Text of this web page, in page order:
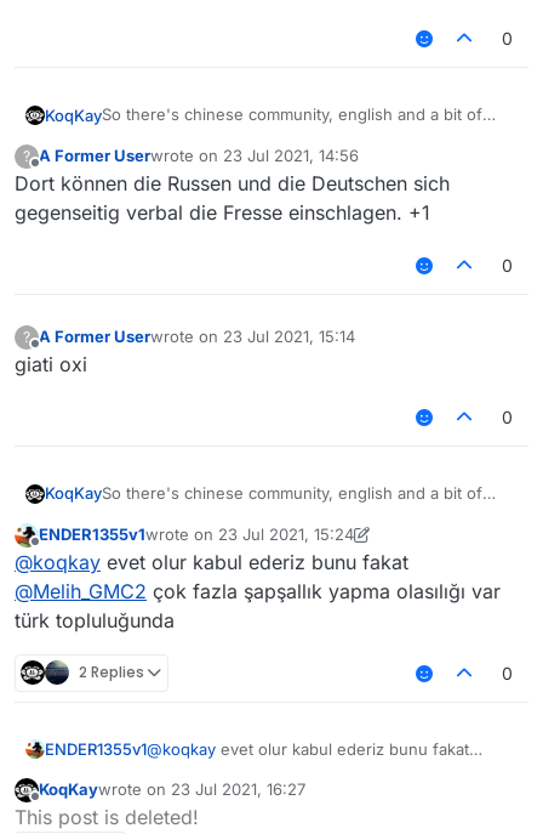
0
KoqKaySo there's chinese community, english and a bit of
Why don't you add like next to chinese community
"Other languages / Foreign Language" For Russians,
etc. It will be better
?
Offline
A Former Userwrote on 23 Jul 2021, 14:56
last edited by
Dort können die Russen und die Deutschen sich
gegenseitig verbal die Fresse einschlagen. +1
0
?
Offline
A Former Userwrote on 23 Jul 2021, 15:14
last edited by
giati oxi
0
KoqKaySo there's chinese community, english and a bit of
Why don't you add like next to chinese community
"Other languages / Foreign Language" For Russians,
etc. It will be better
Offline
ENDER1355v1wrote on 23 Jul 2021, 15:24
last edited by ENDER1355v1
@koqkay evet olur kabul ederiz bunu fakat
@Melih_GMC2 çok fazla şapşallık yapma olasılığı var
türk topluluğunda
2 Replies 0
ENDER1355v1@koqkay evet olur kabul ederiz bunu fakat
var türk topluluğunda
Offline
KoqKaywrote on 23 Jul 2021, 16:27
last edited by
This post is deleted!